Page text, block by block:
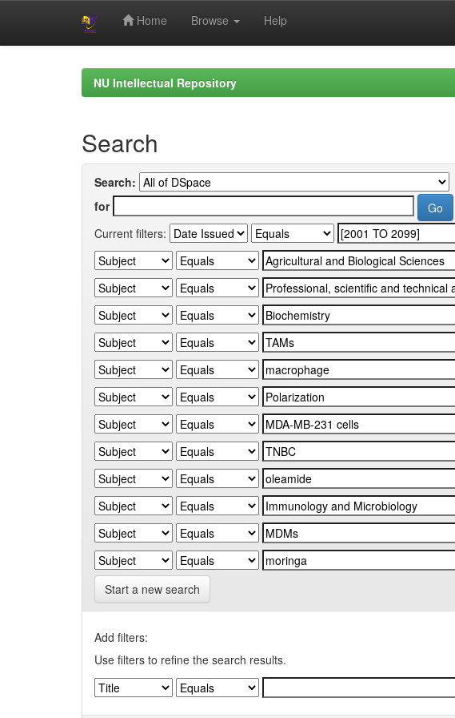
Home Browse Help
NU Intellectual Repository
Search
Search:
for
Current filters:
Start a new search
Add filters:
Use filters to refine the search results.